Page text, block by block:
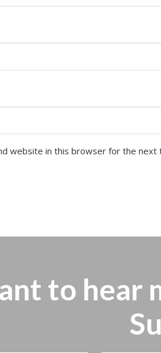
website in this browser for the next
to hear